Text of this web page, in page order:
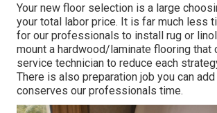
Your new floor selection is a large
your total labor price. It is far much less
for our professionals to install rug or
mount a hardwood/laminate flooring that
service technician to reduce each
There is also preparation job you can
conserves our professionals time.